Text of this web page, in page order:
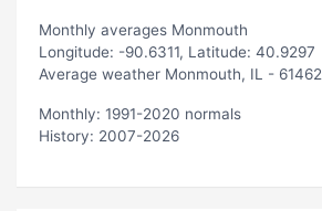
Monthly averages Monmouth
Longitude: -90.6311, Latitude: 40.9297
Average weather Monmouth, IL - 61462
Monthly: 1991-2020 normals
History: 2007-2026